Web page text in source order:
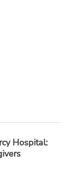
Hospital: